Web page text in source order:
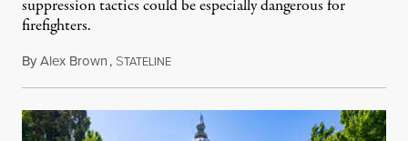
suppression tactics could be especially dangerous for
firefighters.
ByAlex Brown, STATELINEAugust 4, 2026